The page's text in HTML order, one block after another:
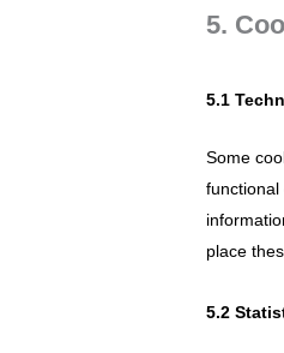
5.
5.1
Some
functional
place
5.2